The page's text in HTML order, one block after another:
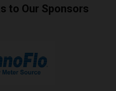
to Our Sponsors